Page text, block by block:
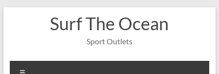
Surf The Ocean
Sport Outlets